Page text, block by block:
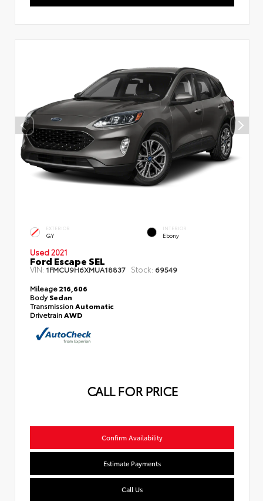
EXTERIOR
GY
INTERIOR
Ebony
Used 2021
Ford Escape SEL
VIN: 1FMCU9H6XMUA18837 Stock: 69549
Mileage216,606
BodySedan
Transmission Automatic
Drivetrain AWD
CALL FOR PRICE
Confirm Availability
Estimate Payments
Call Us